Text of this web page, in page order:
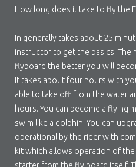
How long does it take to fly the
In generally takes about 25
instructor to get the basics. The
flyboard the better you will
It takes about four hours with
able to take off from the water
hours. You can become a flying
swim like a dolphin. You can
operational by the rider with
kit which allows operation of